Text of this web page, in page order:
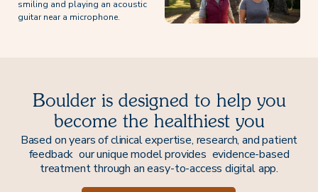
Boulder is designed to help you
become the healthiest you
Based on years of clinical expertise, research, and patient
feedback our unique model provides evidence-based
treatment through an easy-to-access digital app.